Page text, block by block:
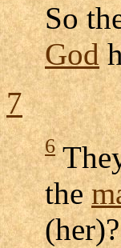
So
God
7
6
the